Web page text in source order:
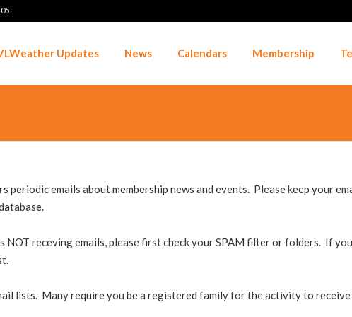
Updates News Calendars Membership
periodic emails about membership news and events. Please keep your
NOT receving emails, please first check your SPAM filter or folders. If
lists. Many require you be a registered family for the activity to